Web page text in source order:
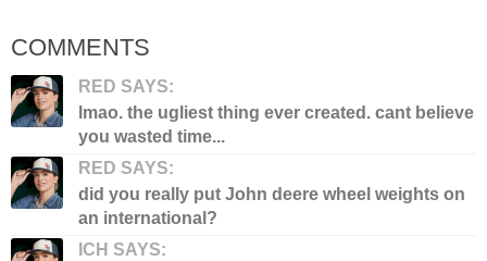
COMMENTS
RED SAYS:
lmao. the ugliest thing ever created. cant believe
you wasted time...
RED SAYS:
did you really put John deere wheel weights on
an international?
ICH SAYS: